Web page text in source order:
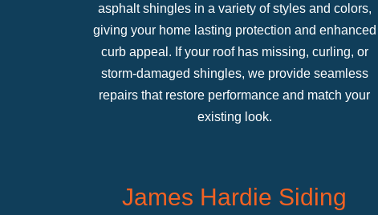
asphalt shingles in a variety of styles and colors,
giving your home lasting protection and enhanced
curb appeal. If your roof has missing, curling, or
storm-damaged shingles, we provide seamless
repairs that restore performance and match your
existing look.
James Hardie Siding